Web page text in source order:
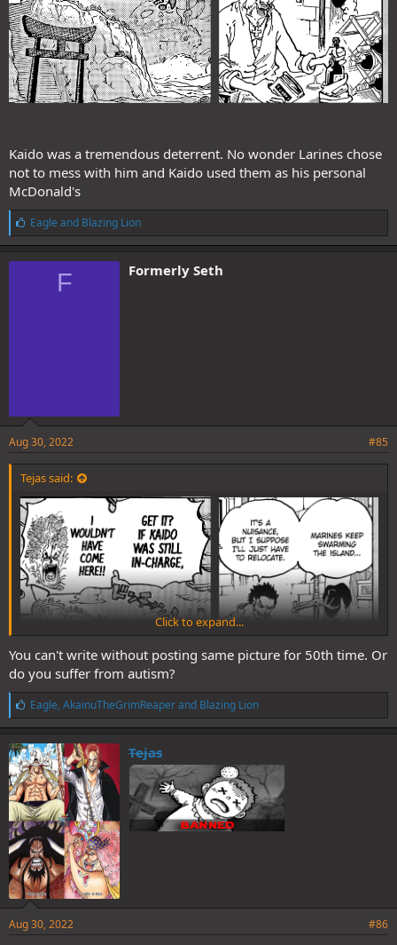
Kaido was a tremendous deterrent. No wonder Larines chose
not to mess with him and Kaido used them as his personal
McDonald's
L
i
k
e
Eagle and Blazing Lion
F Formerly Seth
Aug 30, 2022 #85
Tejas said:
Kaido was a tremendous deterrent. No wonder Larines chose not to
mess with him and Kaido used them as his personal McDonald's
Click to expand...
You can't write without posting same picture for 50th time. Or
do you suffer from autism?
L
i
k
e
s
:
Eagle, AkainuTheGrimReaperand Blazing Lion
Tejas
Aug 30, 2022 #86